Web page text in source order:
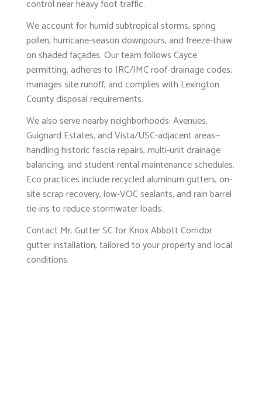
control near heavy foot traffic.
We account for humid subtropical storms, spring
pollen, hurricane-season downpours, and freeze-thaw
on shaded façades. Our team follows Cayce
permitting, adheres to IRC/IMC roof-drainage codes,
manages site runoff, and complies with Lexington
County disposal requirements.
We also serve nearby neighborhoods: Avenues,
Guignard Estates, and Vista/USC-adjacent areas—
handling historic fascia repairs, multi-unit drainage
balancing, and student rental maintenance schedules.
Eco practices include recycled aluminum gutters, on-
site scrap recovery, low-VOC sealants, and rain barrel
tie-ins to reduce stormwater loads.
Contact Mr. Gutter SC for Knox Abbott Corridor
gutter installation, tailored to your property and local
conditions.